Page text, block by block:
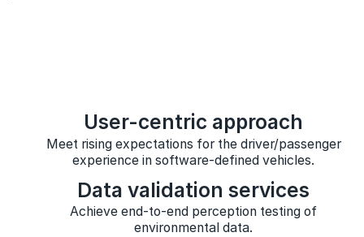
User-centric approach
Meet rising expectations for the driver/passenger
experience in software-defined vehicles.
Data validation services
Achieve end-to-end perception testing of
environmental data.